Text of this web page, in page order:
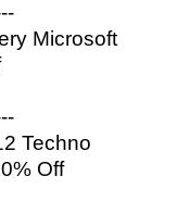
Microsoft
Techno
Off